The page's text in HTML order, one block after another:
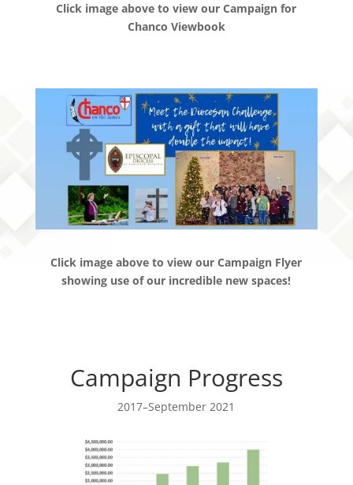
Click image above to view our Campaign for
Chanco Viewbook
Click image above to view our Campaign Flyer
showing use of our incredible new spaces!
Campaign Progress
2017–September 2021